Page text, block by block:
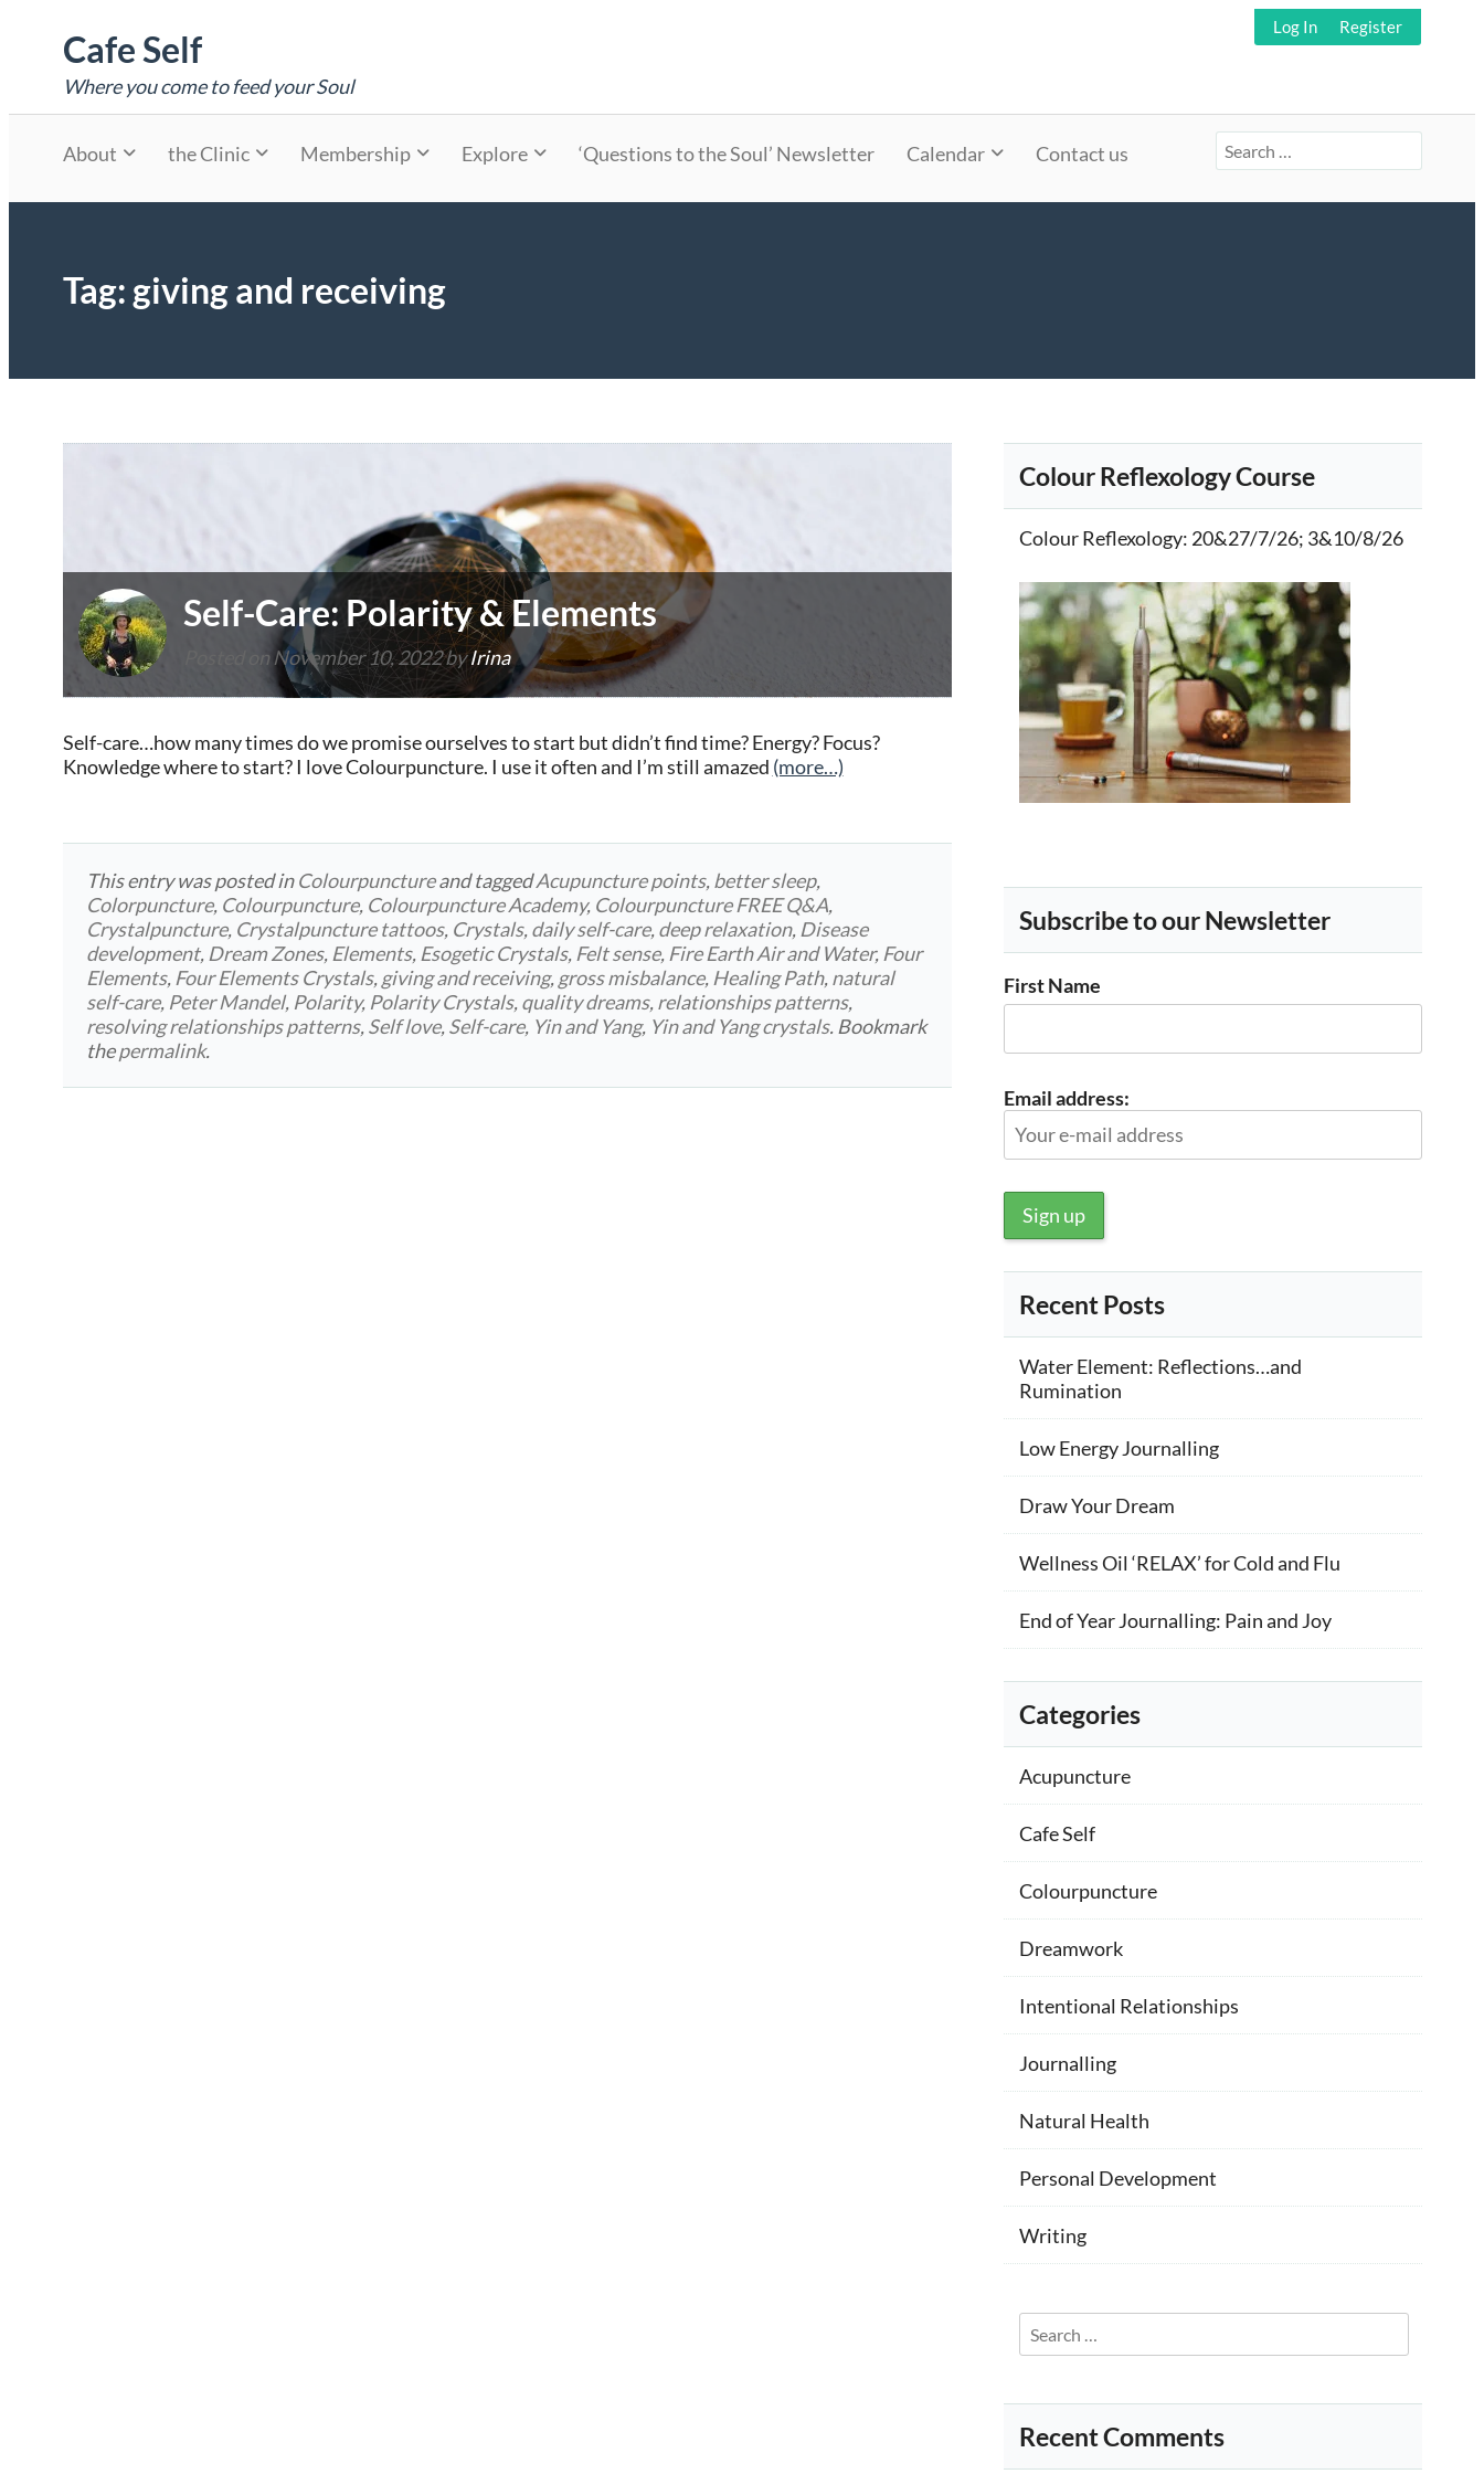
contentCafe Self
Where you come to feed your Soul
Log In Register
About the Clinic Membership Explore ‘Questions to the Soul’ Newsletter Calendar Contact us
Search
for:
Tag: giving and receiving
Self-Care: Polarity & Elements
Posted on November 10, 2022byIrina
Self-care…how many times do we promise ourselves to start but didn’t find time? Energy? Focus?
Knowledge where to start? I love Colourpuncture. I use it often and I’m still amazed (more…)
This entry was posted inColourpunctureand taggedAcupuncture points,better sleep,
Colorpuncture, Colourpuncture, Colourpuncture Academy, Colourpuncture FREE Q&A,
Crystalpuncture, Crystalpuncture tattoos, Crystals,daily self-care,deep relaxation, Disease
development, Dream Zones, Elements, Esogetic Crystals, Felt sense, Fire Earth Air and Water, Four
Elements, Four Elements Crystals, giving and receiving, gross misbalance, Healing Path,natural
self-care, Peter Mandel, Polarity, Polarity Crystals,quality dreams,relationships patterns,
resolving relationships patterns,Self love,Self-care, Yin and Yang, Yin and Yang crystals. Bookmark
thepermalink.
Colour Reflexology Course
Colour Reflexology: 20&27/7/26; 3&10/8/26
Subscribe to our Newsletter
First Name
Email address:
Recent Posts
Water Element: Reflections…and
Rumination
Low Energy Journalling
Draw Your Dream
Wellness Oil ‘RELAX’ for Cold and Flu
End of Year Journalling: Pain and Joy
Categories
Acupuncture
Cafe Self
Colourpuncture
Dreamwork
Intentional Relationships
Journalling
Natural Health
Personal Development
Writing
Search
for:
Recent Comments